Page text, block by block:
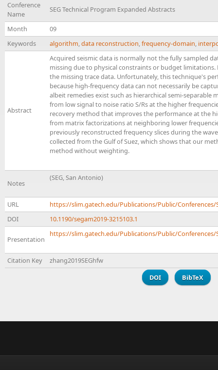
Conference
Name
SEG Technical Program Expanded Abstracts
Month
09
Keywords
algorithm,data reconstruction,frequency-domain,
Abstract
Acquired seismic data is normally not the fully sampled
missing due to physical constraints or budget
the missing trace data. Unfortunately, this technique's
because high-frequency data can not necessarily be
albeit remedies exist such as hierarchical semi-separable
from low signal to noise ratio S/Rs at the higher
recovery method that improves the performance at the
from matrix factorizations at neighboring lower
previously reconstructed frequency slices during the
collected from the Gulf of Suez, which shows that our
method without weighting.
Notes
(SEG, San Antonio)
URL
https://slim.gatech.edu/Publications/Public/Conferences/
DOI
10.1190/segam2019-3215103.1
Presentation
https://slim.gatech.edu/Publications/Public/Conferences/
Citation Key
zhang2019SEGhfw
DOI
BibTeX